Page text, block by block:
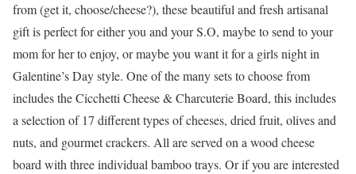
from (get it, choose/cheese?), these beautiful and fresh artisanal
gift is perfect for either you and your S.O, maybe to send to your
mom for her to enjoy, or maybe you want it for a girls night in
Galentine’s Day style. One of the many sets to choose from
includes the Cicchetti Cheese & Charcuterie Board, this includes
a selection of 17 different types of cheeses, dried fruit, olives and
nuts, and gourmet crackers. All are served on a wood cheese
board with three individual bamboo trays. Or if you are interested